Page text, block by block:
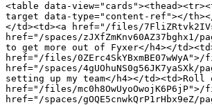
<table data-
target data-type="content-ref"></
</td><td><a href="/files/
href="/spaces/zJXfZmKnv60AZ37bghx1/
to get more out of Fyxer</h4></
href="/files/0ZErc4SkYBxmBE07wWyA">/
href="/spaces/4gUOhuNS0g56JK7yaSXk/
setting up my team</h4></
href="/files/mc0h8OwUyoOwojK6P6jP">/
href="/spaces/gOQE5cnwkQrP1rHbx9eZ/